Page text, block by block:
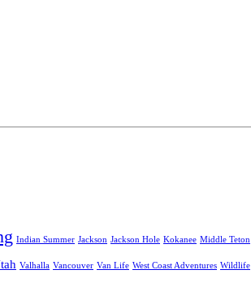
Indian Summer Jackson Jackson Hole Kokanee Middle Teton
Valhalla Vancouver Van Life West Coast Adventures Wildlife